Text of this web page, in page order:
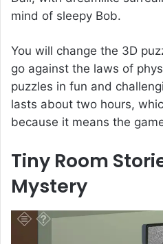
mind of sleepy Bob.
You will change the 3D
go against the laws of
puzzles in fun and
lasts about two hours,
because it means the
Tiny Room
Mystery